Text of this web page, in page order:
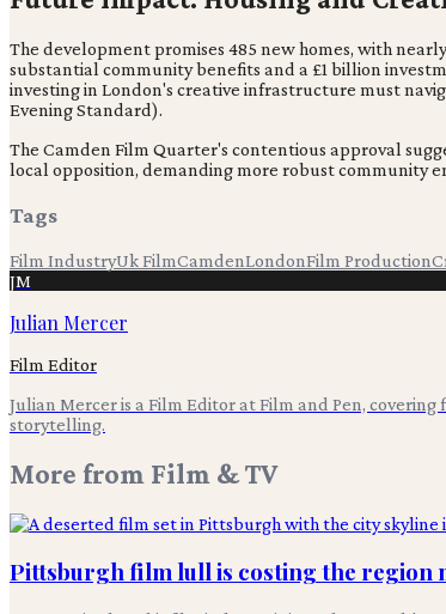
The development promises 485 new homes, with
substantial community benefits and a £1 billion
investing in London's creative infrastructure must
Evening Standard).
The Camden Film Quarter's contentious approval
local opposition, demanding more robust community
Tags
Film IndustryUk FilmCamdenLondonFilm Production
JM
Julian Mercer
Film Editor
Julian Mercer is a Film Editor at Film and Pen,
storytelling.
More from Film & TV
Pittsburgh film lull is costing the region